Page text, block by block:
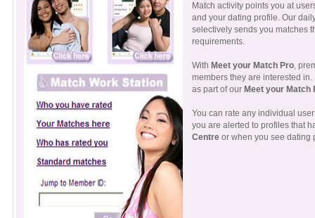
Match activity points you at
and your dating profile. Our
selectively sends you matches
requirements.
With Meet your Match Pro,
members they are interested
as part of our Meet your Match
You can rate any individual
you are alerted to profiles that
Centreor when you see dating